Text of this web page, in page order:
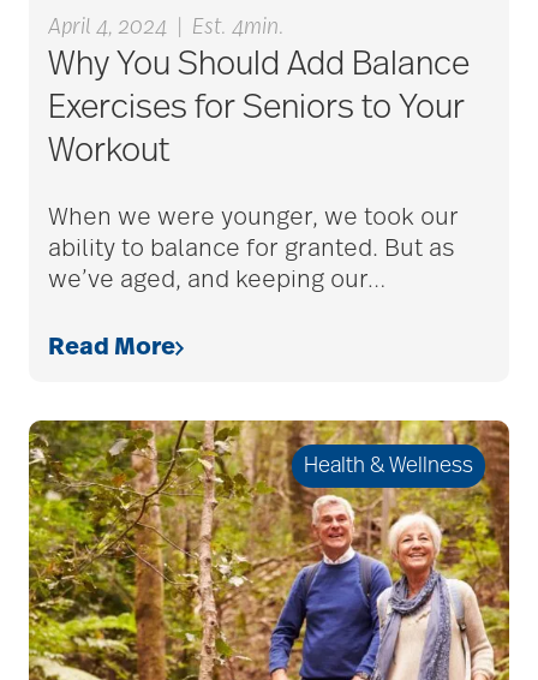
caregiver certification
caregiver guilt
Caregiver Humor
caregiver safety
caregiver stress
syndrome
caregiver tips
April 4, 2024 Est. 4min.
Why You Should Add Balance
Exercises for Seniors to Your
Workout
When we were younger, we took our
ability to balance for granted. But as
we’ve aged, and keeping our…
Read More
Health & Wellness